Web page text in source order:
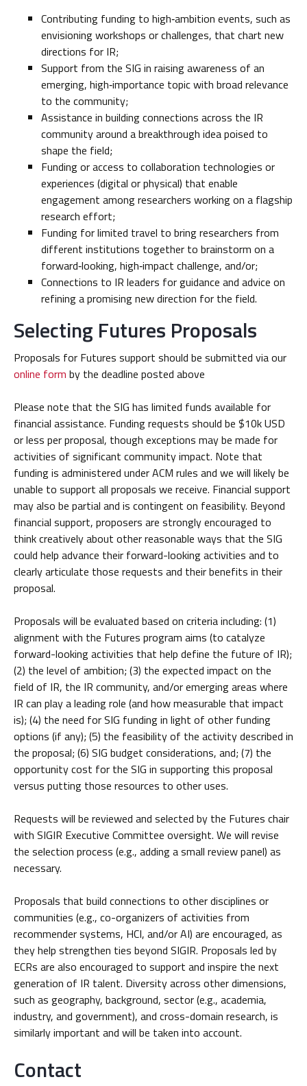
Contributing funding to high‑ambition events, such as
envisioning workshops or challenges, that chart new
directions for IR;
Support from the SIG in raising awareness of an
emerging, high‑importance topic with broad relevance
to the community;
Assistance in building connections across the IR
community around a breakthrough idea poised to
shape the field;
Funding or access to collaboration technologies or
experiences (digital or physical) that enable
engagement among researchers working on a flagship
research effort;
Funding for limited travel to bring researchers from
different institutions together to brainstorm on a
forward‑looking, high‑impact challenge, and/or;
Connections to IR leaders for guidance and advice on
refining a promising new direction for the field.
Selecting Futures Proposals
Proposals for Futures support should be submitted via our
online form by the deadline posted above
Please note that the SIG has limited funds available for
financial assistance. Funding requests should be $10k USD
or less per proposal, though exceptions may be made for
activities of significant community impact. Note that
funding is administered under ACM rules and we will likely be
unable to support all proposals we receive. Financial support
may also be partial and is contingent on feasibility. Beyond
financial support, proposers are strongly encouraged to
think creatively about other reasonable ways that the SIG
could help advance their forward-looking activities and to
clearly articulate those requests and their benefits in their
proposal.
Proposals will be evaluated based on criteria including: (1)
alignment with the Futures program aims (to catalyze
forward-looking activities that help define the future of IR);
(2) the level of ambition; (3) the expected impact on the
field of IR, the IR community, and/or emerging areas where
IR can play a leading role (and how measurable that impact
is); (4) the need for SIG funding in light of other funding
options (if any); (5) the feasibility of the activity described in
the proposal; (6) SIG budget considerations, and; (7) the
opportunity cost for the SIG in supporting this proposal
versus putting those resources to other uses.
Requests will be reviewed and selected by the Futures chair
with SIGIR Executive Committee oversight. We will revise
the selection process (e.g., adding a small review panel) as
necessary.
Proposals that build connections to other disciplines or
communities (e.g., co-organizers of activities from
recommender systems, HCI, and/or AI) are encouraged, as
they help strengthen ties beyond SIGIR. Proposals led by
ECRs are also encouraged to support and inspire the next
generation of IR talent. Diversity across other dimensions,
such as geography, background, sector (e.g., academia,
industry, and government), and cross-domain research, is
similarly important and will be taken into account.
Contact